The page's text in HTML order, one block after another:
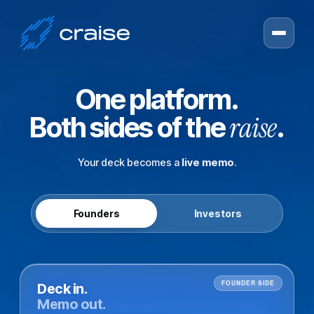
One platform.
Both sides of theraise.
Your deck becomes a live memo.
Founders Investors
FOUNDER SIDE
Deck in.
Memo out.